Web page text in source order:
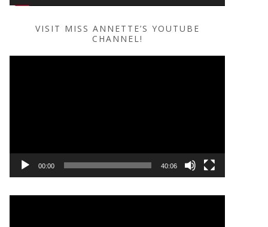
VISIT MISS ANNETTE’S YOUTUBE
CHANNEL!
00:00 40:06